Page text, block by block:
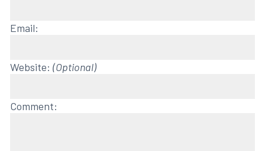
Email:
Website: (Optional)
Comment: